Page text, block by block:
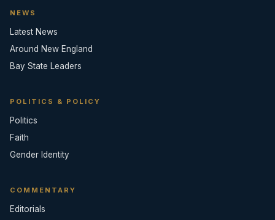
NEWS
Latest News
Around New England
Bay State Leaders
POLITICS & POLICY
Politics
Faith
Gender Identity
COMMENTARY
Editorials